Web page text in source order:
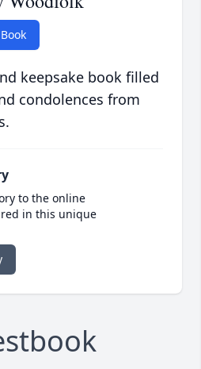
keepsake book filled
condolences from
to the online
in this unique